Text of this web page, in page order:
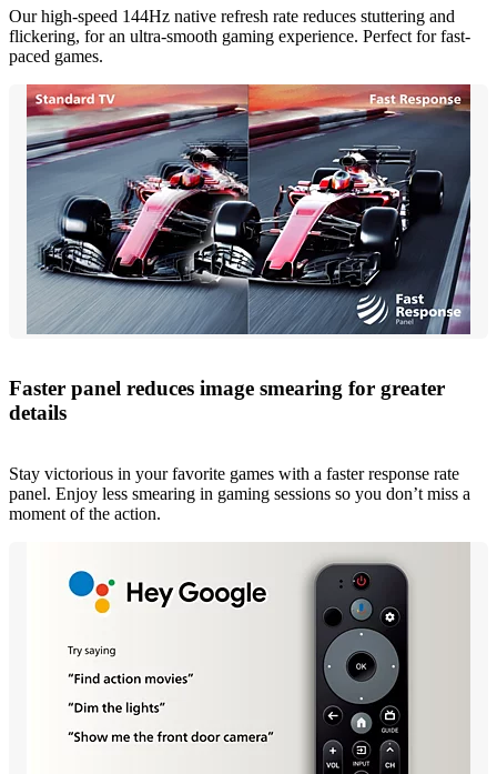
Our high-speed 144Hz native refresh rate reduces stuttering and
flickering, for an ultra-smooth gaming experience. Perfect for fast-
paced games.
Faster panel reduces image smearing for greater
details
Stay victorious in your favorite games with a faster response rate
panel. Enjoy less smearing in gaming sessions so you don’t miss a
moment of the action.